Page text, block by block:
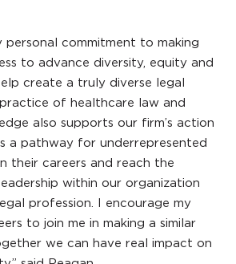
personal commitment to making
to advance diversity, equity and
create a truly diverse legal
of healthcare law and
also supports our firm’s action
a pathway for underrepresented
their careers and reach the
within our organization
profession. I encourage my
to join me in making a similar
we can have real impact on